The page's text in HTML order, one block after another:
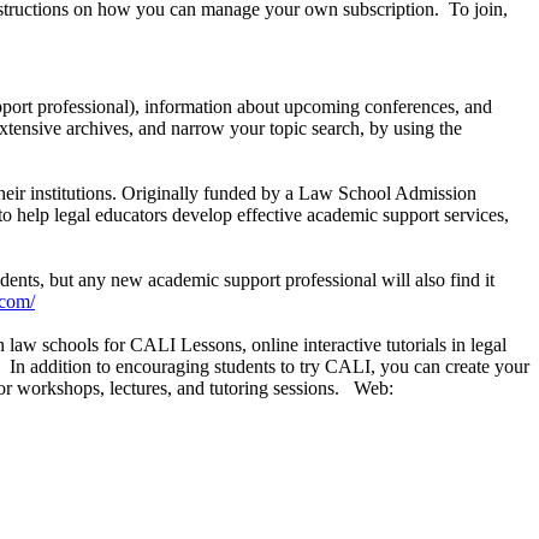
on how you can manage your own subscription. To join,
professional), information about upcoming conferences, and
archives, and narrow your topic search, by using the
institutions. Originally funded by a Law School Admission
legal educators develop effective academic support services,
but any new academic support professional will also find it
schools for CALI Lessons, online interactive tutorials in legal
addition to encouraging students to try CALI, you can create your
workshops, lectures, and tutoring sessions. Web: